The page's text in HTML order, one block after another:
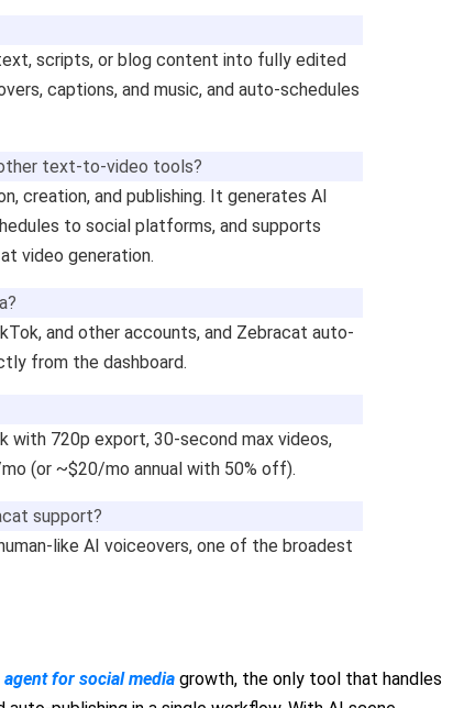
scripts, or blog content into fully edited
captions, and music, and auto-schedules
text-to-video tools?
creation, and publishing. It generates AI
to social platforms, and supports
video generation.
and other accounts, and Zebracat auto-
from the dashboard.
with 720p export, 30-second max videos,
(or ~$20/mo annual with 50% off).
support?
like AI voiceovers, one of the broadest
agent for social media growth, the only tool that handles